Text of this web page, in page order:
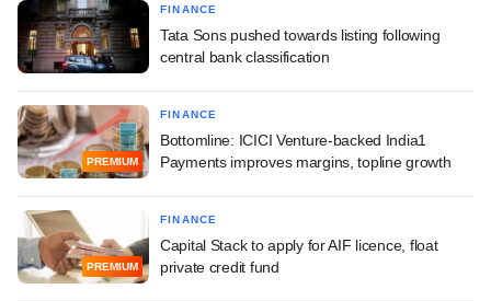
FINANCE
Tata Sons pushed towards listing following
central bank classification
PREMIUM
FINANCE
Bottomline: ICICI Venture-backed India1
Payments improves margins, topline growth
PREMIUM
FINANCE
Capital Stack to apply for AIF licence, float
private credit fund